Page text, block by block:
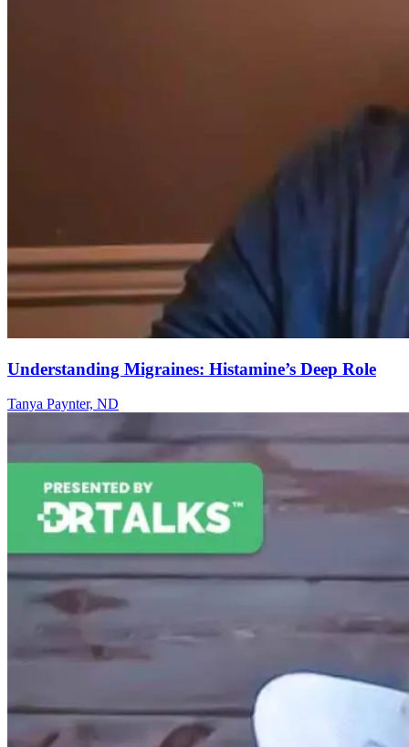
Understanding Migraines: Histamine’s Deep Role
Tanya Paynter, ND